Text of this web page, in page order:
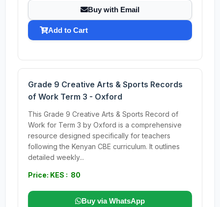
Buy with Email
Add to Cart
Grade 9 Creative Arts & Sports Records
of Work Term 3 - Oxford
This Grade 9 Creative Arts & Sports Record of
Work for Term 3 by Oxford is a comprehensive
resource designed specifically for teachers
following the Kenyan CBE curriculum. It outlines
detailed weekly...
Price: KES : 80
Buy via WhatsApp